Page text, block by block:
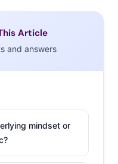
Article
and answers
mindset or